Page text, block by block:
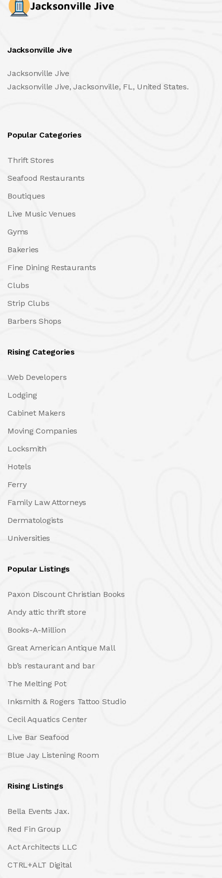
Jacksonville Jive
Jacksonville Jive
Jacksonville Jive, Jacksonville, FL, United States.
Popular Categories
Thrift Stores
Seafood Restaurants
Boutiques
Live Music Venues
Gyms
Bakeries
Fine Dining Restaurants
Clubs
Strip Clubs
Barbers Shops
Rising Categories
Web Developers
Lodging
Cabinet Makers
Moving Companies
Locksmith
Hotels
Ferry
Family Law Attorneys
Dermatologists
Universities
Popular Listings
Paxon Discount Christian Books
Andy attic thrift store
Books-A-Million
Great American Antique Mall
bb’s restaurant and bar
The Melting Pot
Inksmith & Rogers Tattoo Studio
Cecil Aquatics Center
Live Bar Seafood
Blue Jay Listening Room
Rising Listings
Bella Events Jax.
Red Fin Group
Act Architects LLC
CTRL+ALT Digital